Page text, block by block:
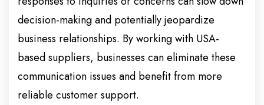
decision-making and potentially jeopardize
business relationships. By working with USA-
based suppliers, businesses can eliminate these
communication issues and benefit from more
reliable customer support.